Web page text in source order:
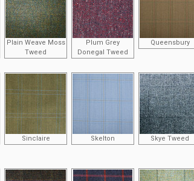
Plain Weave Moss
Tweed
Plum Grey
Donegal Tweed
Queensbury
Sinclaire Skelton Skye Tweed